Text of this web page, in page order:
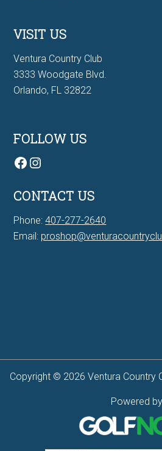
VISIT US
Ventura Country Club
3333 Woodgate Blvd.
Orlando, FL 32822
FOLLOW US
Facebook
Instagram
CONTACT US
Phone:407-277-2640
Email:
Copyright © 2026 Ventura Country
Powered by